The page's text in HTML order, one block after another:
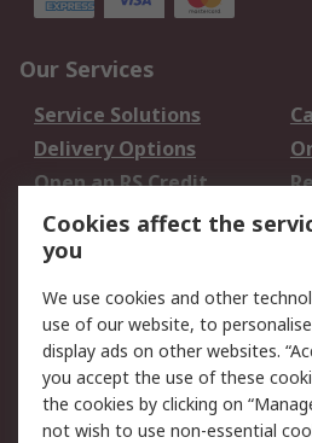
Our Services
Service Solutions
Delivery Options
Open an RS Credit
Account
Scheduled Orders
Legal
Cookie Policy
Privacy Policy -
Updated
Cookies affect the
you
We use cookies and other
use of our website, to
display ads on other websites.
you accept the use of these
the cookies by clicking on
not wish to use non-essential